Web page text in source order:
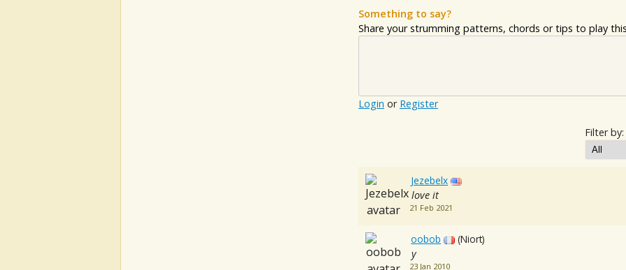
Something to say?
Share your strumming patterns, chords or tips to play
Login or Register
Filter by:
Jezebelx
love it
21 Feb 2021
oobob
(Niort)
y
23 Jan 2010